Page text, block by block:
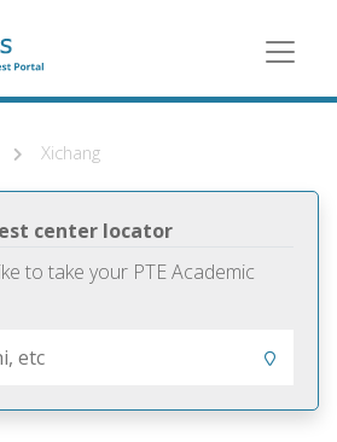
Xichang
center locator
to take your PTE Academic